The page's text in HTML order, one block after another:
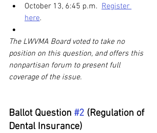
October 13, 6:45 p.m. Register
here.
The LWVMA Board voted to take no
position on this question, and offers this
nonpartisan forum to present full
coverage of the issue.
Ballot Question #2 (Regulation of
Dental Insurance)